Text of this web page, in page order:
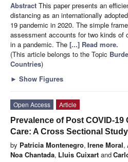
Abstract This paper presents an
distancing as an internationally
19 pandemic in 2020. The simple
assessment accounts for two kinds of
in a pandemic. The [...] Read more.
(This article belongs to the Topic
Countries)
► Show Figures
Open Access
Article
Prevalence of Post COVID-
Care: A Cross Sectional Study
by Patricia Montenegro, Irene Moral,
Noa Chantada, Lluis Cuixart and